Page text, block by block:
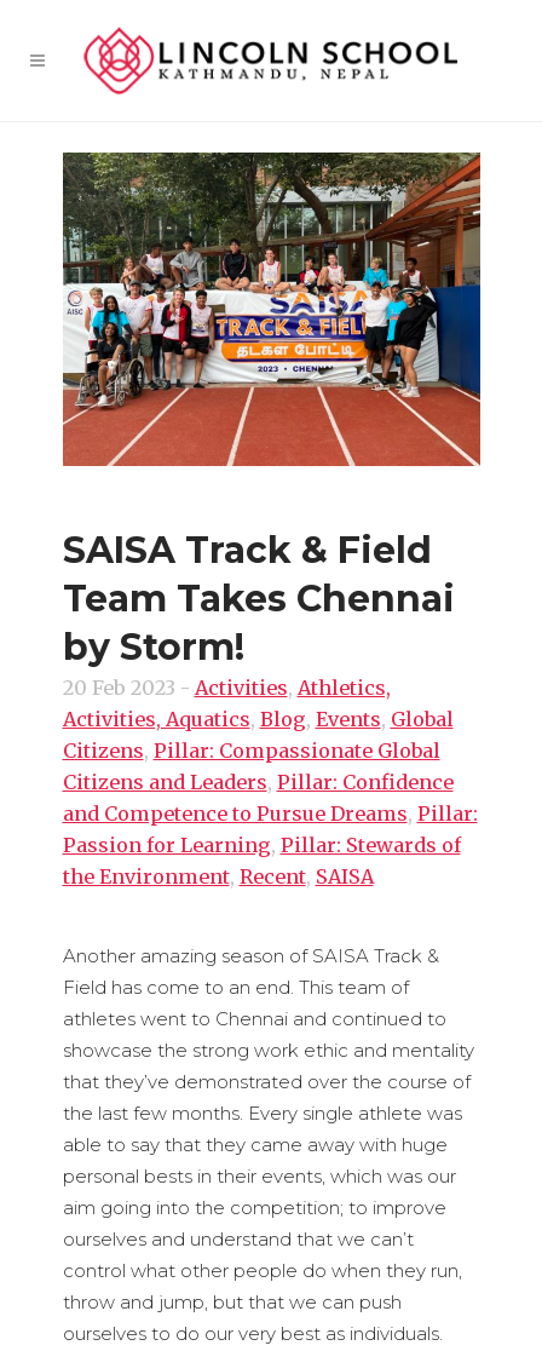
SAISA Track & Field
Team Takes Chennai
by Storm!
20 Feb 2023 - Activities, Athletics,
Activities, Aquatics, Blog, Events, Global
Citizens, Pillar: Compassionate Global
Citizens and Leaders, Pillar: Confidence
and Competence to Pursue Dreams, Pillar:
Passion for Learning, Pillar: Stewards of
the Environment, Recent, SAISA
Another amazing season of SAISA Track &
Field has come to an end. This team of
athletes went to Chennai and continued to
showcase the strong work ethic and mentality
that they’ve demonstrated over the course of
the last few months. Every single athlete was
able to say that they came away with huge
personal bests in their events, which was our
aim going into the competition; to improve
ourselves and understand that we can’t
control what other people do when they run,
throw and jump, but that we can push
ourselves to do our very best as individuals.